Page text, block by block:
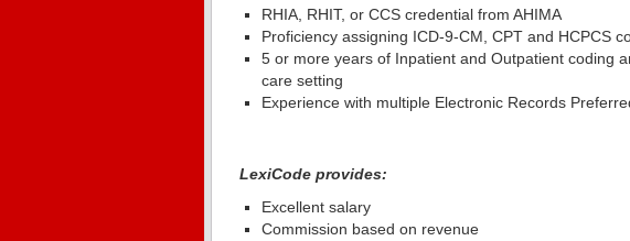
RHIA, RHIT, or CCS credential from AHIMA
Proficiency assigning ICD-9-CM, CPT and HCPCS
5 or more years of Inpatient and Outpatient coding
care setting
Experience with multiple Electronic Records
LexiCode provides:
Excellent salary
Commission based on revenue